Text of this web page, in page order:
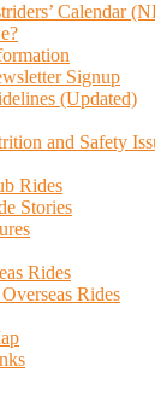
Calendar
Signup
(Updated)
and Safety
Rides
Stories
Rides
Rides